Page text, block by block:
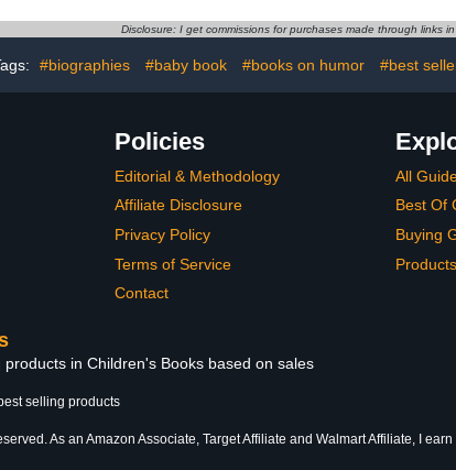
2nd Grade, or 3rd Grade
(Ages 3-9).
Disclosure: I get commissions for purchases made through links
#biographies #baby book #books on humor #best
Policies
Editorial & Methodology
Affiliate Disclosure
Privacy Policy
Terms of Service
Contact
All
Best Of
Buying
Products
in Children's Books based on sales
selling products
As an Amazon Associate, Target Affiliate and Walmart Affiliate, I